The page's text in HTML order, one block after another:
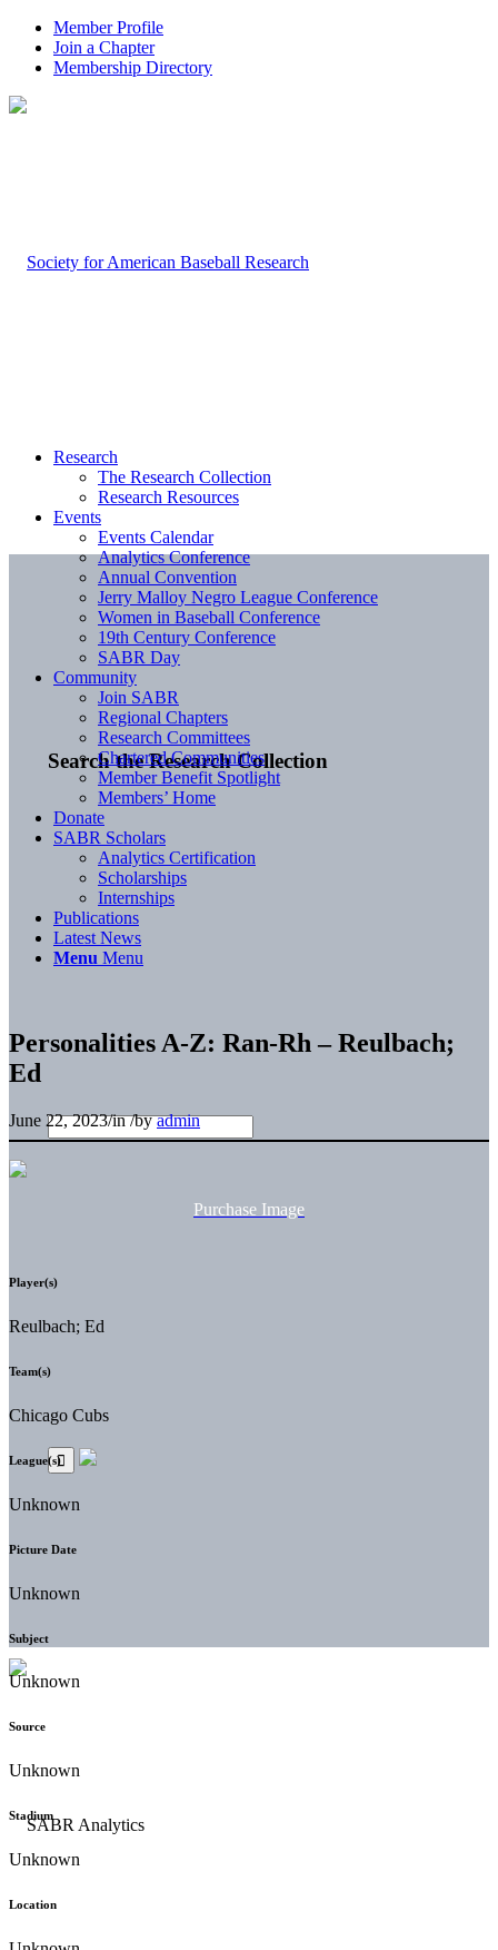
Member Profile
Join a Chapter
Membership Directory
Search the Research Collection
Research
The Research Collection
Research Resources
Events
Events Calendar
Analytics Conference
Annual Convention
Jerry Malloy Negro League Conference
Women in Baseball Conference
19th Century Conference
SABR Day
Community
Join SABR
Regional Chapters
Research Committees
Chartered Communities
Member Benefit Spotlight
Members’ Home
Donate
SABR Scholars
Analytics Certification
Scholarships
Internships
Publications
Latest News
Menu Menu
Personalities A-Z: Ran-Rh – Reulbach;
Ed
June 22, 2023/in/byadmin
Purchase Image
Player(s)
Reulbach; Ed
Team(s)
Chicago Cubs
League(s)
Unknown
Picture Date
Unknown
Subject
Unknown
Source
Unknown
Stadium
Unknown
Location